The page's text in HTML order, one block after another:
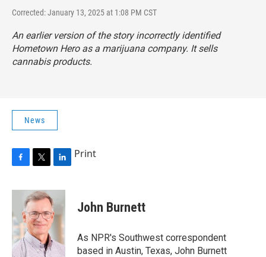
Corrected: January 13, 2025 at 1:08 PM CST
An earlier version of the story incorrectly identified
Hometown Hero as a marijuana company. It sells
cannabis products.
News
c
b
o
o
k
i
t
t
e
r
n
k
e
d
n
Print
John Burnett
As NPR's Southwest correspondent
based in Austin, Texas, John Burnett